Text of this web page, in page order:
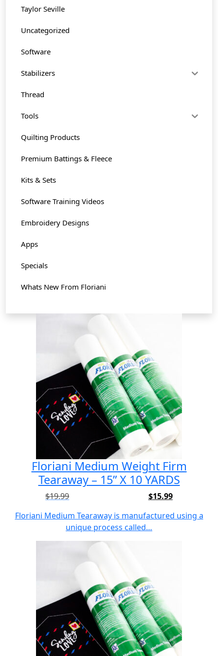
Taylor Seville
Uncategorized
Software
Stabilizers
Thread
Tools
Quilting Products
Premium Battings & Fleece
Kits & Sets
Software Training Videos
Embroidery Designs
Apps
Specials
Whats New From Floriani
Floriani Medium Weight Firm
Tearaway – 15” X 10 YARDS
$19.99
price
was:
$15.99
price
is:
Floriani Medium Tearaway is manufactured using a
unique process called…